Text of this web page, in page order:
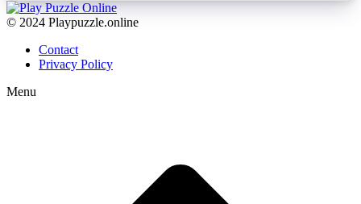
© 2024 Playpuzzle.online
Contact
Privacy Policy
Menu